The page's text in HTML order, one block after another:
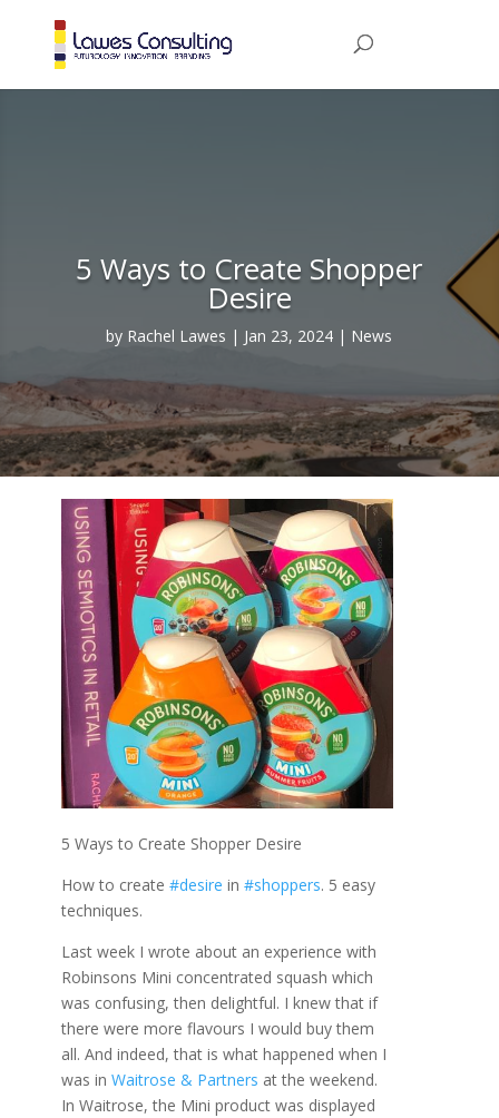
5 Ways to Create Shopper
Desire
by Rachel Lawes Jan 23, 2024 News
5 Ways to Create Shopper Desire
How to create #desire in #shoppers. 5 easy
techniques.
Last week I wrote about an experience with
Robinsons Mini concentrated squash which
was confusing, then delightful. I knew that if
there were more flavours I would buy them
all. And indeed, that is what happened when I
was in Waitrose & Partners at the weekend.
In Waitrose, the Mini product was displayed